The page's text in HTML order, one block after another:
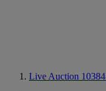
Live Auction 10384